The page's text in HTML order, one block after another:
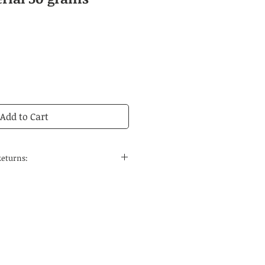
Add to Cart